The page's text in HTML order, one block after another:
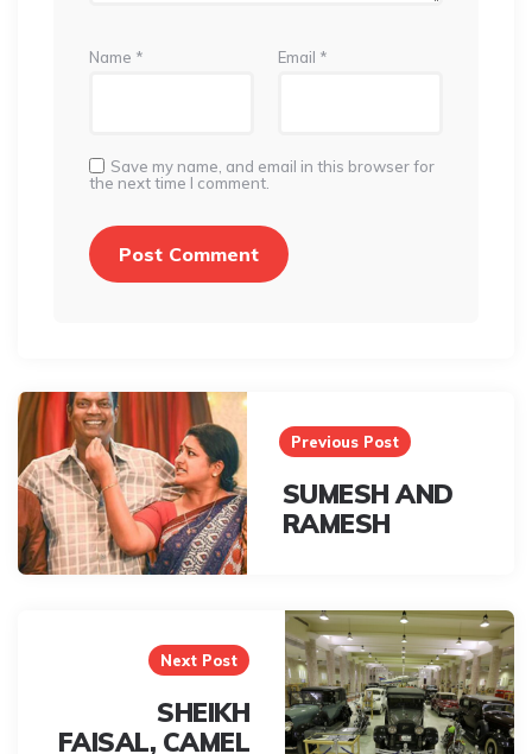
Name * Email *
Save my name, and email in this browser for
the next time I comment.
Post
navigation
Previous Post
SUMESH AND
RAMESH
Next Post
SHEIKH
FAISAL, CAMEL